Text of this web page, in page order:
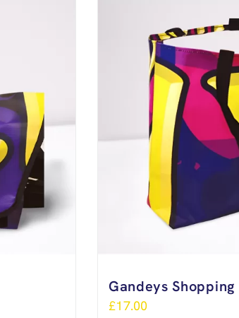
Gandeys Shopping
£17.00